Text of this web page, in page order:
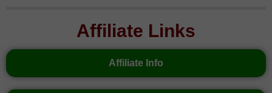
Affiliate Links
Affiliate Info